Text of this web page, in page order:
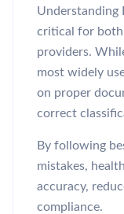
Understanding
critical for both
providers.
most widely
on proper
correct
By following
mistakes,
accuracy,
compliance.